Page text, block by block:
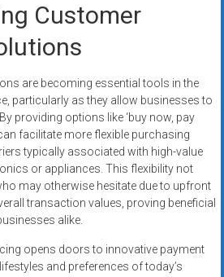
Customer
are becoming essential tools in the
particularly as they allow businesses to
providing options like ‘buy now, pay
facilitate more flexible purchasing
typically associated with high-value
or appliances. This flexibility not
may otherwise hesitate due to upfront
transaction values, proving beneficial
alike.
opens doors to innovative payment
and preferences of today’s